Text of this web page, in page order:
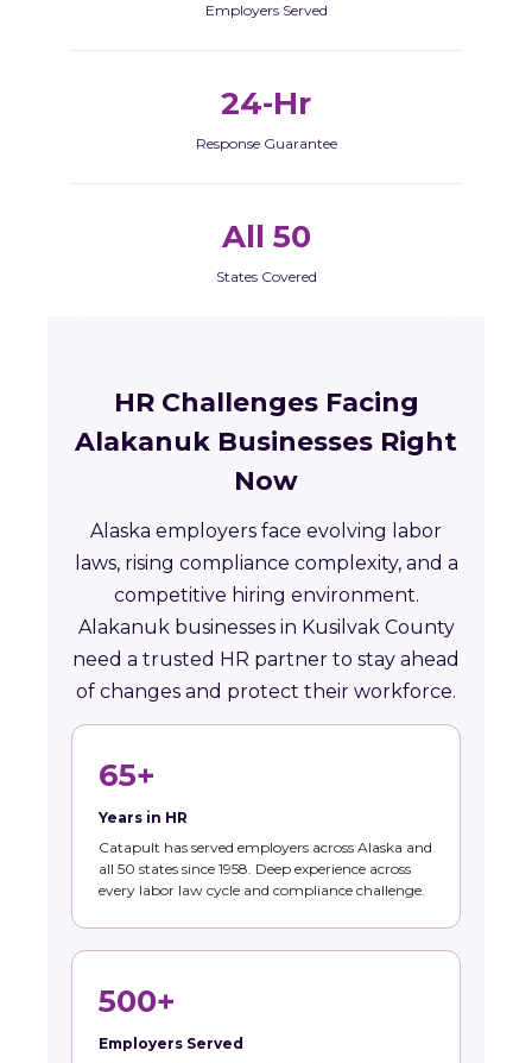
Employers Served
24-Hr
Response Guarantee
All 50
States Covered
HR Challenges Facing
Alakanuk Businesses Right
Now
Alaska employers face evolving labor
laws, rising compliance complexity, and a
competitive hiring environment.
Alakanuk businesses in Kusilvak County
need a trusted HR partner to stay ahead
of changes and protect their workforce.
65+
Years in HR
Catapult has served employers across Alaska and
all 50 states since 1958. Deep experience across
every labor law cycle and compliance challenge.
500+
Employers Served